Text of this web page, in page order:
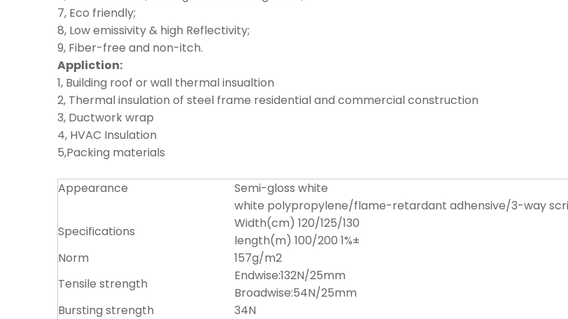
7, Eco friendly;
8, Low emissivity & high Reflectivity;
9, Fiber-free and non-itch.
Appliction:
1, Building roof or wall thermal insualtion
2, Thermal insulation of steel frame residential and commercial construction
3, Ductwork wrap
4, HVAC Insulation
5,Packing materials
Appearance
Semi-gloss white
white polypropylene/flame-retardant adhensive/3-way
Specifications
Width(cm) 120/125/130
length(m) 100/200 1%±
Norm
157g/m2
Tensile strength
Endwise:132N/25mm
Broadwise:54N/25mm
Bursting strength
34N